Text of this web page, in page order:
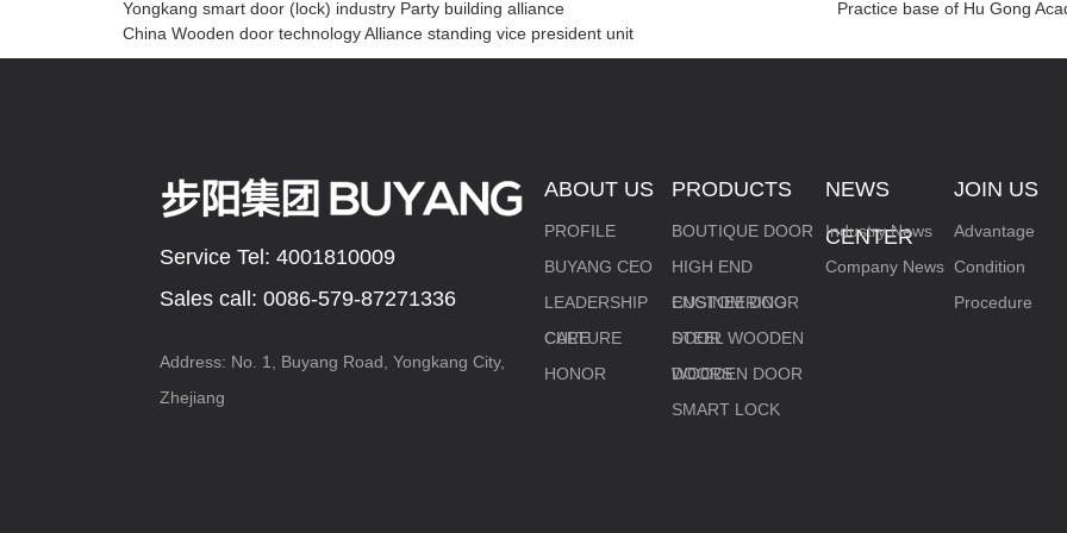
Yongkang smart door (lock) industry Party building alliance
Practice base of Hu Gong
China Wooden door technology Alliance standing vice president unit
Service Tel: 4001810009
Sales call: 0086-579-87271336
Address: No. 1, Buyang Road, Yongkang City,
Zhejiang
ABOUT US
PROFILE
BUYANG CEO
LEADERSHIP
CARE
CULTURE
HONOR
PRODUCTS
BOUTIQUE DOOR
HIGH END
CUSTOM DOOR
ENGINEERING
DOOR
STEEL WOODEN
DOORS
WOODEN DOOR
SMART LOCK
NEWS
CENTER
Industry News
Company News
JOIN US
Advantage
Condition
Procedure